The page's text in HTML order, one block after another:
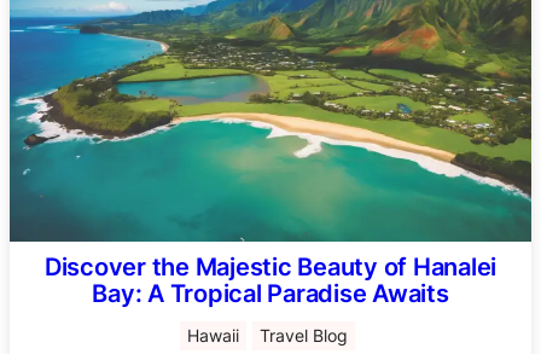
Discover the Majestic Beauty of Hanalei
Bay: A Tropical Paradise Awaits
Hawaii Travel Blog